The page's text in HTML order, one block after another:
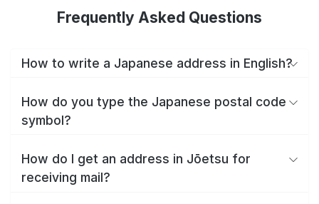
Frequently Asked Questions
How to write a Japanese address in English?
How do you type the Japanese postal code
symbol?
How do I get an address in Jōetsu for
receiving mail?